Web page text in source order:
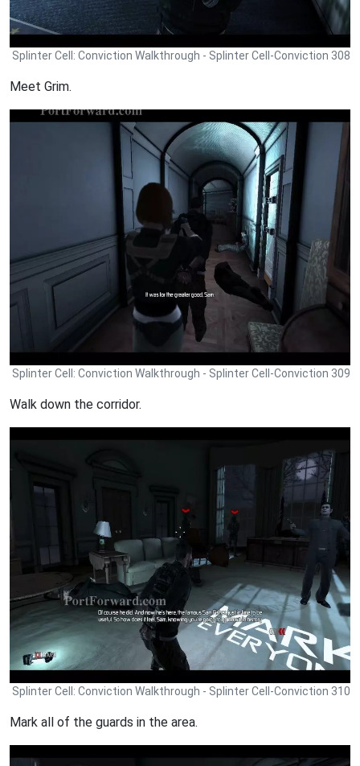
Splinter Cell: Conviction Walkthrough - Splinter Cell-Conviction 308
Meet Grim.
Splinter Cell: Conviction Walkthrough - Splinter Cell-Conviction 309
Walk down the corridor.
Splinter Cell: Conviction Walkthrough - Splinter Cell-Conviction 310
Mark all of the guards in the area.